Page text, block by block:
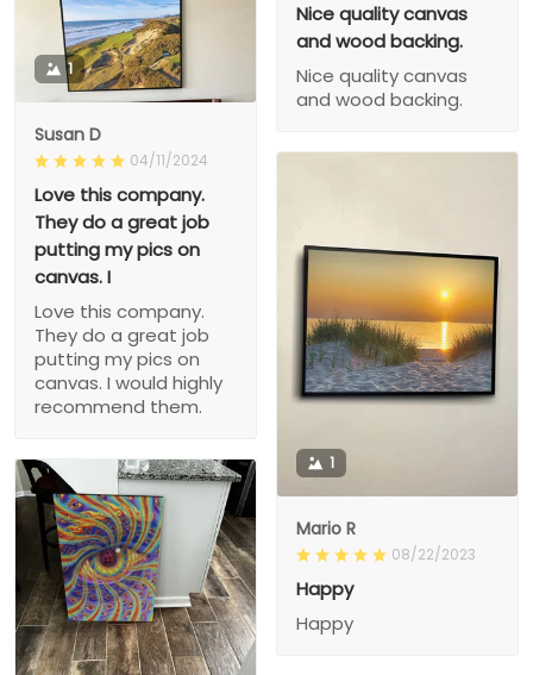
Nice quality canvas
and wood backing.
Nice quality canvas
and wood backing.
1
Susan D
04/11/2024
Love this company.
They do a great job
putting my pics on
canvas. I
Love this company.
They do a great job
putting my pics on
canvas. I would highly
recommend them.
1
Mario R
08/22/2023
Happy
Happy